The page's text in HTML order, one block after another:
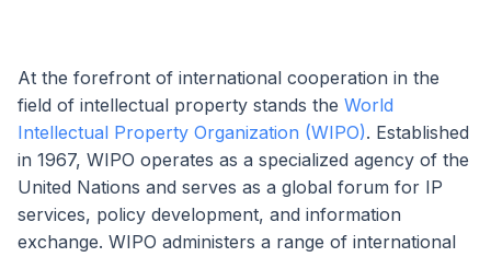
At the forefront of international cooperation in the
field of intellectual property stands the World
Intellectual Property Organization (WIPO). Established
in 1967, WIPO operates as a specialized agency of the
United Nations and serves as a global forum for IP
services, policy development, and information
exchange. WIPO administers a range of international